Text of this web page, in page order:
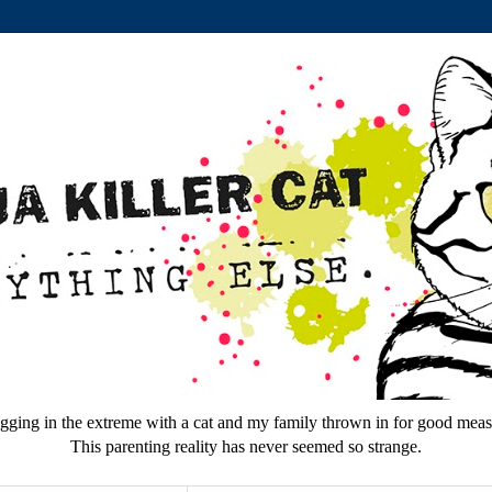
in the extreme with a cat and my family thrown in for good
This parenting reality has never seemed so strange.